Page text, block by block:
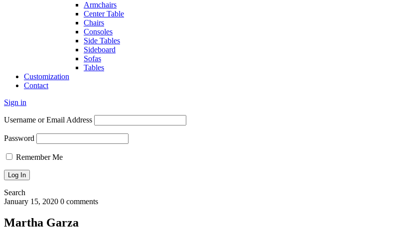
Armchairs
Center Table
Chairs
Consoles
Side Tables
Sideboard
Sofas
Tables
Customization
Contact
Sign in
Username or Email Address
Password
Remember Me
Search
January 15, 2020 0 comments
Martha Garza